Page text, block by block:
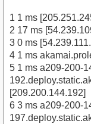
1 1 ms
2 17 ms
3 0 ms
4 1 ms
5 1 ms a209-200-
[209.200.144.192]
6 3 ms a209-200-